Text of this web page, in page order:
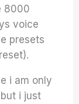
8000
voice
presets
i am only
i just